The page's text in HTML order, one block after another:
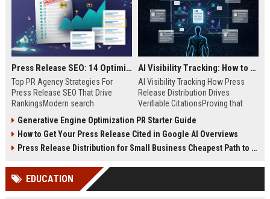
Press Release SEO: 14 Optimizations That Actually Move Rankings
Top PR Agency Strategies For
Press Release SEO That Drive
RankingsModern search
digital public relations into a
primary engine for organic growth
and brand discoverability. When
news, traditional distribution
channels alone no longer guara...
AI Visibility Tracking: How to Prove Your PR Got Cited
AI Visibility Tracking How Press
Release Distribution Drives
Verifiable CitationsProving that
search engines requires tracking
entity mentions, prompt visibility,
and direct source attribution
ChatGPT, Perplexity, and Google
Generative Engine Optimization PR Starter Guide
How to Get Your Press Release Cited in Google AI Overviews
Press Release Distribution for Small Business Cheapest Path to Real Coverage
EDUCATION